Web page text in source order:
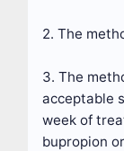
2. The
3. The
acceptable
week of
bupropion